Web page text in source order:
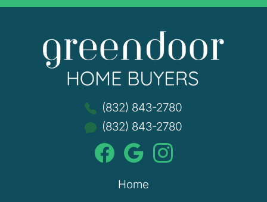
(832) 843-2780
(832) 843-2780
Home